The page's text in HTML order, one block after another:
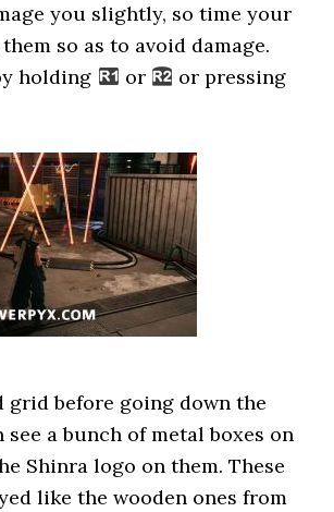
you slightly, so time your
so as to avoid damage.
holding
or
or pressing
grid before going down the
a bunch of metal boxes on
Shinra logo on them. These
like the wooden ones from